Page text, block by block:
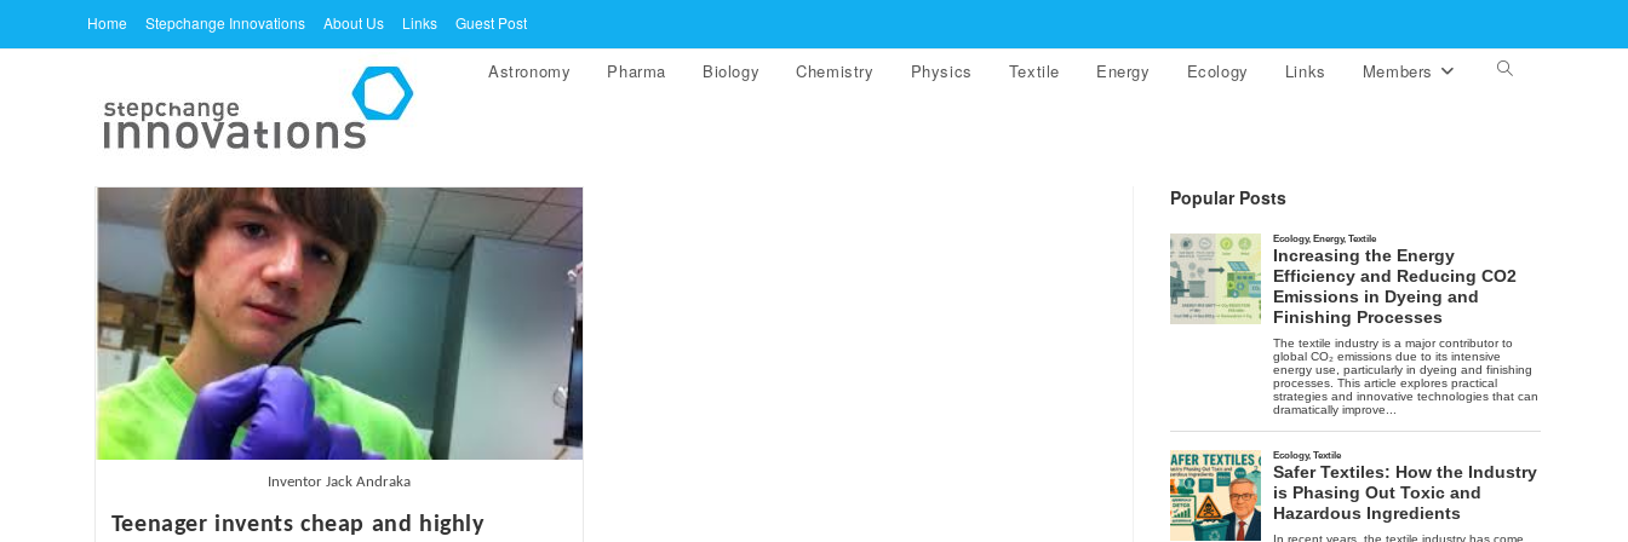
to
Home Stepchange Innovations About Us Links Guest Post
Astronomy Pharma Biology Chemistry Physics Textile Energy Ecology Links Members Toggle
Inventor Jack Andraka
Teenager invents cheap and highly
Popular Posts